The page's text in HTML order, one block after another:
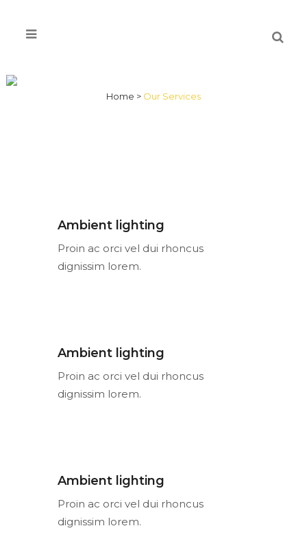
Home > Our Services
Ambient lighting
Proin ac orci vel dui rhoncus
dignissim lorem.
Ambient lighting
Proin ac orci vel dui rhoncus
dignissim lorem.
Ambient lighting
Proin ac orci vel dui rhoncus
dignissim lorem.